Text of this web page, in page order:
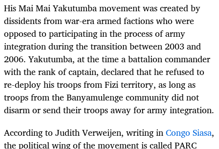
His Mai Mai Yakutumba movement was created by
dissidents from war-era armed factions who were
opposed to participating in the process of army
integration during the transition between 2003 and
2006. Yakutumba, at the time a battalion commander
with the rank of captain, declared that he refused to
re-deploy his troops from Fizi territory, as long as
troops from the Banyamulenge community did not
disarm or send their troops away for army integration.
According to Judith Verweijen, writing inCongo Siasa,
the political wing of the movement is called PARC